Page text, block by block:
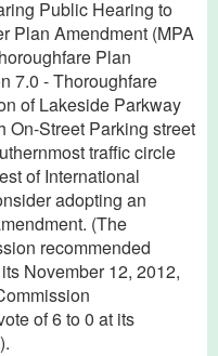
Public Hearing to
Plan Amendment (MPA
Plan
7.0 - Thoroughfare
of Lakeside Parkway
On-Street Parking street
traffic circle
of International
adopting an
(The
recommended
November 12, 2012,
of 6 to 0 at its